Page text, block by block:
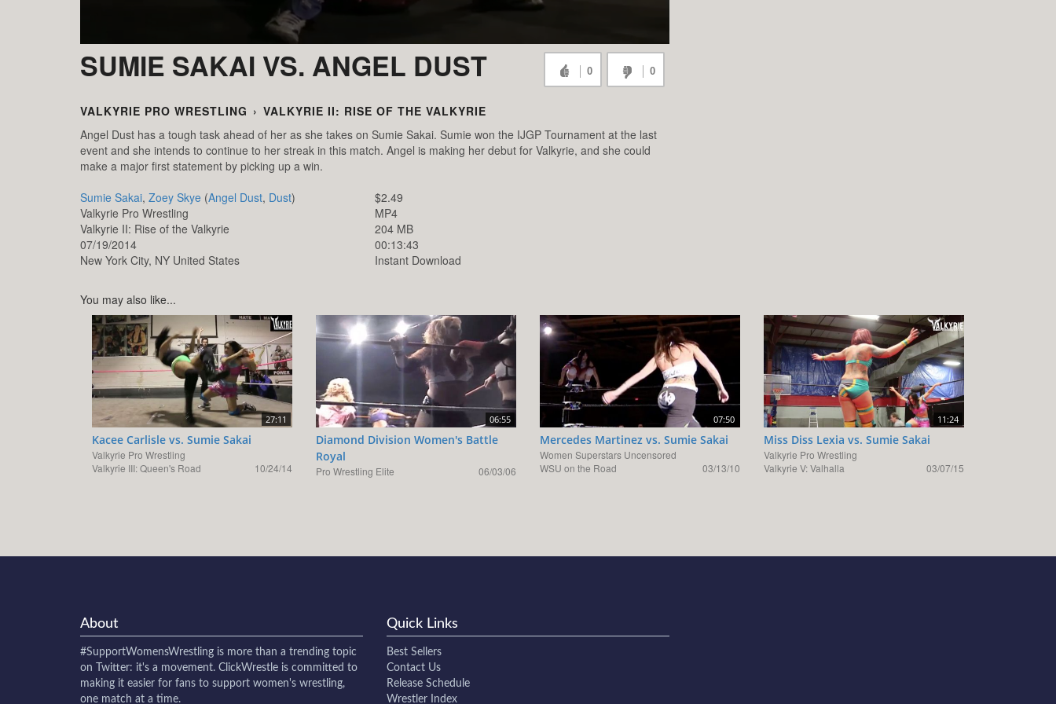
SUMIE SAKAI VS. ANGEL DUST 0 0
VALKYRIE PRO WRESTLING › VALKYRIE II: RISE OF THE VALKYRIE
Angel Dust has a tough task ahead of her as she takes on Sumie Sakai. Sumie won the IJGP Tournament at the last
event and she intends to continue to her streak in this match. Angel is making her debut for Valkyrie, and she could
make a major first statement by picking up a win.
Sumie Sakai, Zoey Skye (Angel Dust, Dust)
Valkyrie Pro Wrestling
Valkyrie II: Rise of the Valkyrie
07/19/2014
New York City, NY United States
$2.49
MP4
204 MB
00:13:43
Instant Download
You may also like...
27:11
Kacee Carlisle vs. Sumie Sakai
Valkyrie Pro Wrestling
Valkyrie III: Queen's Road
10/24/14
06:55
Diamond Division Women's Battle
Royal
Pro Wrestling Elite 06/03/06
07:50
Mercedes Martinez vs. Sumie Sakai
Women Superstars Uncensored
WSU on the Road
03/13/10
11:24
Miss Diss Lexia vs. Sumie Sakai
Valkyrie Pro Wrestling
Valkyrie V: Valhalla
03/07/15
About
#SupportWomensWrestling is more than a trending topic
on Twitter: it's a movement. ClickWrestle is committed to
making it easier for fans to support women's wrestling,
one match at a time.
Quick Links
Best Sellers
Contact Us
Release Schedule
Wrestler Index